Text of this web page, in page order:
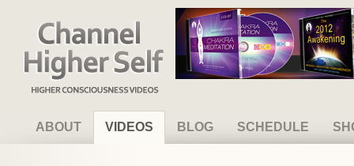
Channel Higher Self
ABOUT VIDEOS BLOG SCHEDULE